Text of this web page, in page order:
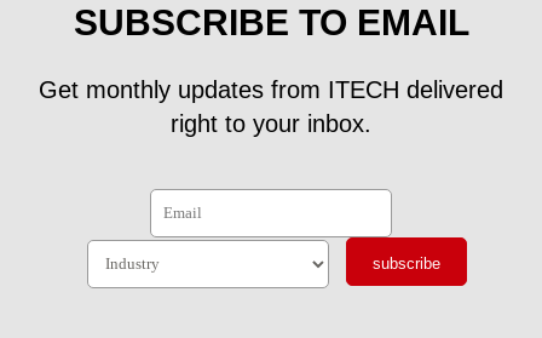
SUBSCRIBE TO EMAIL
Get monthly updates from ITECH delivered
right to your inbox.
subscribe